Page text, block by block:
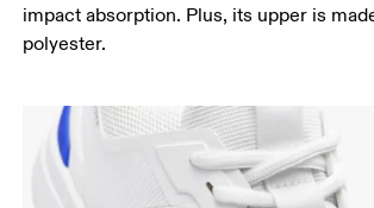
impact absorption. Plus, its upper is
polyester.